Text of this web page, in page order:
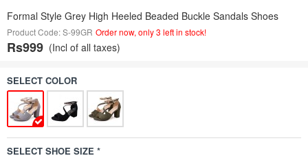
Formal Style Grey High Heeled Beaded Buckle Sandals Shoes
Product Code: S-99GR Order now, only 3 left in stock!
Rs999 (Incl of all taxes)
SELECT COLOR
SELECT SHOE SIZE *